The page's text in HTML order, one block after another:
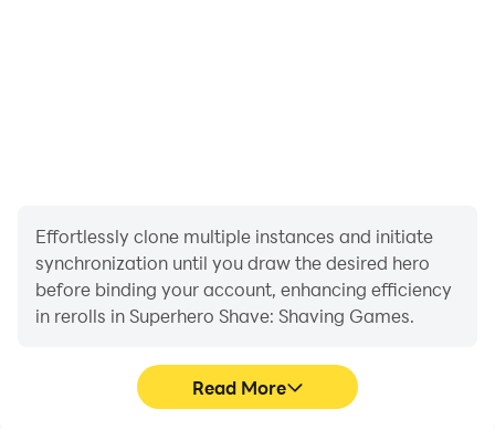
Effortlessly clone multiple instances and initiate
synchronization until you draw the desired hero
before binding your account, enhancing efficiency
in rerolls in Superhero Shave: Shaving Games.
Read More